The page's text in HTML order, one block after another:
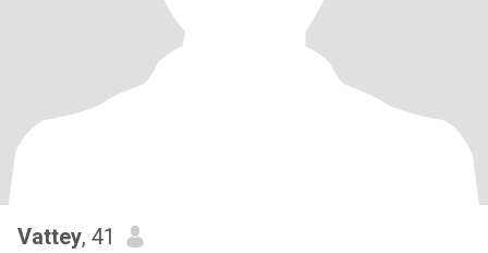
Vattey, 41